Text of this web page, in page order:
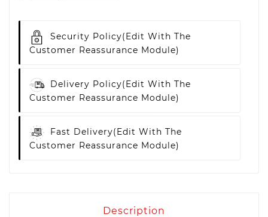
Security Policy(edit With The
Customer Reassurance Module)
Delivery Policy(edit With The
Customer Reassurance Module)
Fast Delivery(edit With The
Customer Reassurance Module)
Description